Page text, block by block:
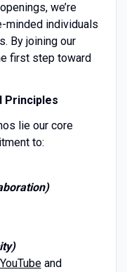
we’re
minded individuals
By joining our
first step toward
Principles
lie our core
to:
YouTubeand